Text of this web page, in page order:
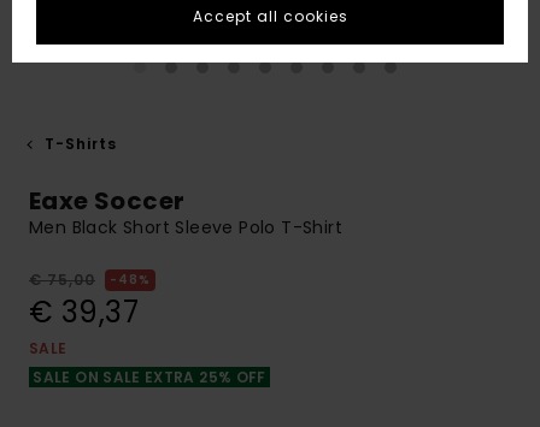
T-Shirts
Eaxe Soccer
Men Black Short Sleeve Polo T-Shirt
€ 75,00 48%
€ 39,37
SALE
SALE ON SALE EXTRA 25% OFF
Accept all cookies